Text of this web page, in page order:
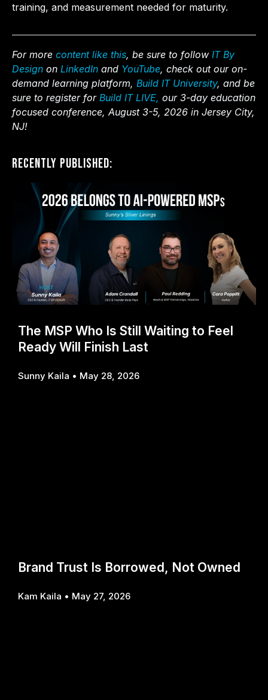
training, and measurement needed for maturity.
For more content like this, be sure to follow IT By
Design on LinkedIn and YouTube, check out our on-
demand learning platform, Build IT University, and be
sure to register for Build IT LIVE, our 3-day education
focused conference, August 3-5, 2026 in Jersey City,
NJ!
Recently Published:
The MSP Who Is Still Waiting to Feel
Ready Will Finish Last
Sunny Kaila May 28, 2026
Brand Trust Is Borrowed, Not Owned
Kam Kaila May 27, 2026